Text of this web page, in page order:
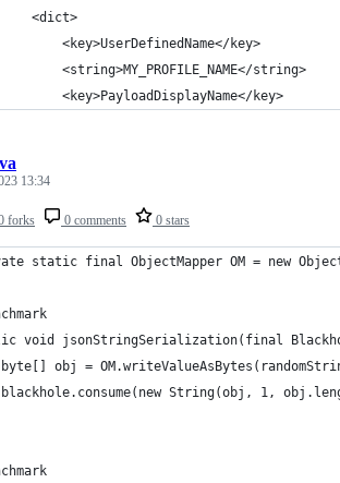
		<dict>
			<key>UserDefinedName</key>
			<string>MY_PROFILE_NAME</string>
			<key>PayloadDisplayName</key>
forks 0 comments 0 stars
13:34
static final ObjectMapper OM = new
void jsonStringSerialization(final
obj =
String(obj, 1,